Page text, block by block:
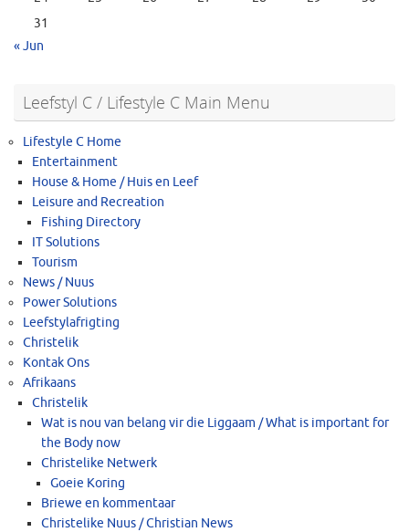
31
« Jun
Leefstyl C / Lifestyle C Main Menu
Lifestyle C Home
Entertainment
House & Home / Huis en Leef
Leisure and Recreation
Fishing Directory
IT Solutions
Tourism
News / Nuus
Power Solutions
Leefstylafrigting
Christelik
Kontak Ons
Afrikaans
Christelik
Wat is nou van belang vir die Liggaam / What is important for
the Body now
Christelike Netwerk
Goeie Koring
Briewe en kommentaar
Christelike Nuus / Christian News